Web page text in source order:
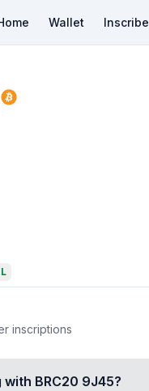
Wallet Inscribe
inscriptions
with BRC20 9J45?